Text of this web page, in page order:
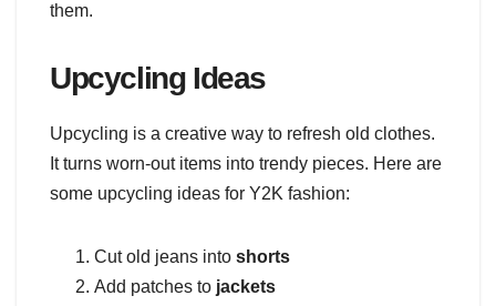
them.
Upcycling Ideas
Upcycling is a creative way to refresh old clothes.
It turns worn-out items into trendy pieces. Here are
some upcycling ideas for Y2K fashion:
Cut old jeans into shorts
Add patches to jackets